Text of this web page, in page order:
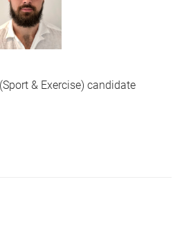
& Exercise) candidate